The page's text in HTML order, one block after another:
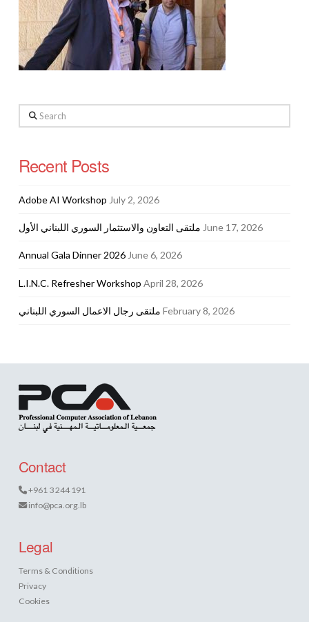
Search
Recent Posts
Adobe AI Workshop July 2, 2026
ملتقى التعاون والاستثمار السوري اللبناني الأول June 17, 2026
Annual Gala Dinner 2026 June 6, 2026
L.I.N.C. Refresher Workshop April 28, 2026
ملتقى رجال الاعمال السوري اللبناني February 8, 2026
Contact
+961 3 244 191
info@pca.org.lb
Legal
Terms & Conditions
Privacy
Cookies